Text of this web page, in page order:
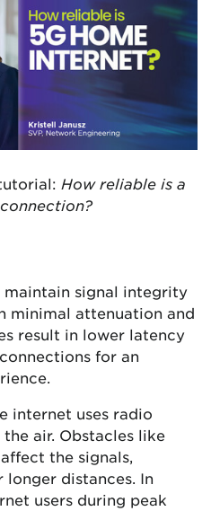
How reliable is a
signal integrity
minimal attenuation and
result in lower latency
for an
internet uses radio
air. Obstacles like
the signals,
distances. In
users during peak